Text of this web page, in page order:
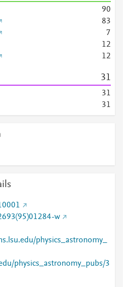
90
83
7
12
12
31
31
31
w
physics_astronomy_
physics_astronomy_pubs/3